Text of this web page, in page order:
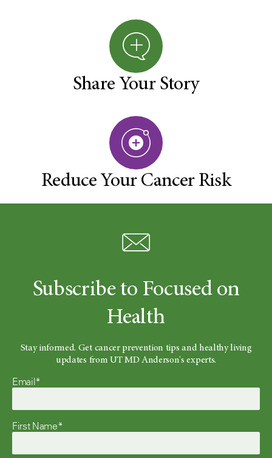
Share Your Story
Reduce Your Cancer Risk
Subscribe to Focused on
Health
Stay informed. Get cancer prevention tips and healthy living
updates from UT MD Anderson's experts.
Email*
First Name*